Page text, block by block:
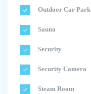
Outdoor Car Park
Sauna
Security
Security Camera
Steam Room